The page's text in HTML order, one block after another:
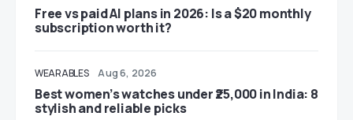
Free vs paid AI plans in 2026: Is a $20 monthly
subscription worth it?
WEARABLES Aug 6, 2026
Best women’s watches under ₹25,000 in India: 8
stylish and reliable picks